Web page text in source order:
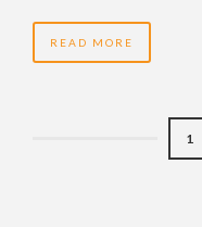
READ MORE
1